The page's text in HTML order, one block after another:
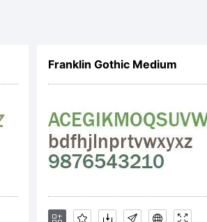
Franklin Gothic Medium